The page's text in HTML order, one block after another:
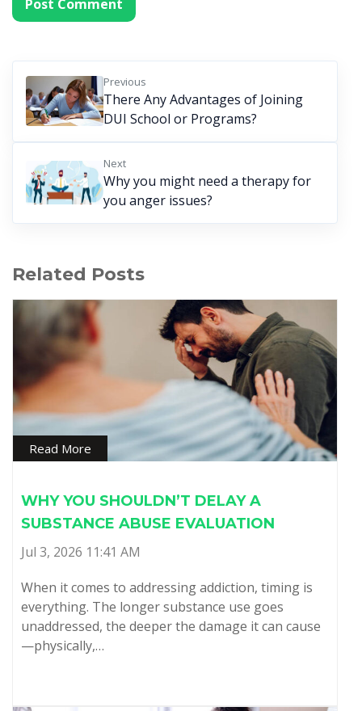
Previous
There Any Advantages of Joining
DUI School or Programs?
Next
Why you might need a therapy for
you anger issues?
Related Posts
Read More
WHY YOU SHOULDN’T DELAY A
SUBSTANCE ABUSE EVALUATION
Jul 3, 2026 11:41 AM
When it comes to addressing addiction, timing is
everything. The longer substance use goes
unaddressed, the deeper the damage it can cause
—physically,…